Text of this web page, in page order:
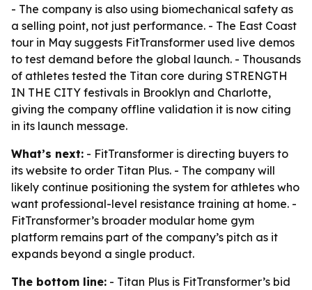
- The company is also using biomechanical safety as
a selling point, not just performance. - The East Coast
tour in May suggests FitTransformer used live demos
to test demand before the global launch. - Thousands
of athletes tested the Titan core during STRENGTH
IN THE CITY festivals in Brooklyn and Charlotte,
giving the company offline validation it is now citing
in its launch message.
What’s next: - FitTransformer is directing buyers to
its website to order Titan Plus. - The company will
likely continue positioning the system for athletes who
want professional-level resistance training at home. -
FitTransformer’s broader modular home gym
platform remains part of the company’s pitch as it
expands beyond a single product.
The bottom line: - Titan Plus is FitTransformer’s bid